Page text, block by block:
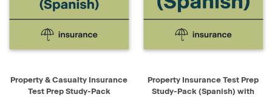
Property & Casualty Insurance
Test Prep Study-Pack
Property Insurance Test Prep
Study-Pack (Spanish) with